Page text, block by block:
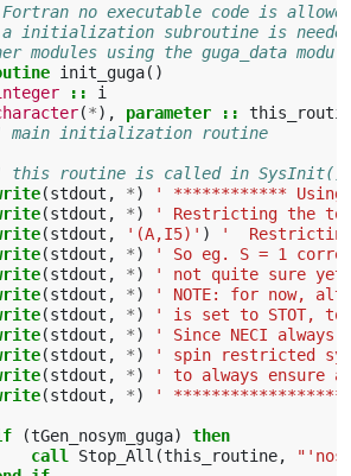
no executable code is
initialization subroutine is
modules using the guga_data
init_guga()
::
i
(*), parameter ::
main initialization routine
this routine is called in SysInit() of
(stdout , *)
' ************ Using
(stdout , *)
' Restricting the
(stdout , '(A,I5)' )
'
(stdout , *)
' So eg. S = 1
(stdout , *)
' not quite sure yet
(stdout , *)
' NOTE: for now,
(stdout , *)
' is set to STOT, to
(stdout , *)
' Since NECI
(stdout , *)
' spin restricted
(stdout , *)
' to always ensure
(stdout , *) '
(tGen_nosym_guga)
then
call
Stop_All (this_routine,